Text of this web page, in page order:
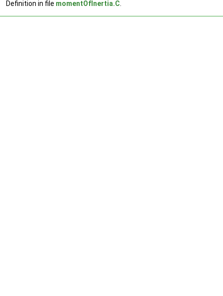
Definition in file momentOfInertia.C